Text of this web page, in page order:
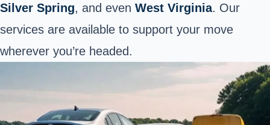
Silver Spring, and even West Virginia. Our
services are available to support your move
wherever you’re headed.